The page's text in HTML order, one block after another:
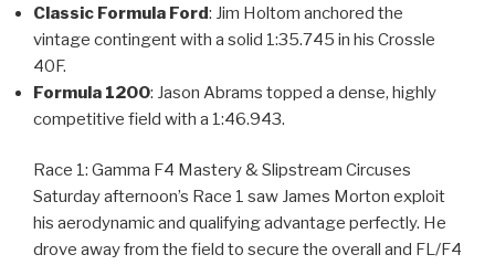
Classic Formula Ford: Jim Holtom anchored the
vintage contingent with a solid 1:35.745 in his Crossle
40F.
Formula 1200: Jason Abrams topped a dense, highly
competitive field with a 1:46.943.
Race 1: Gamma F4 Mastery & Slipstream Circuses
Saturday afternoon’s Race 1 saw James Morton exploit
his aerodynamic and qualifying advantage perfectly. He
drove away from the field to secure the overall and FL/F4